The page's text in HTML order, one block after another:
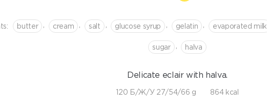
butter cream salt glucose syrup gelatin evaporated milk
sugar halva
Delicate eclair with halva.
120 Б/Ж/У 27/54/66 g 864 kcal